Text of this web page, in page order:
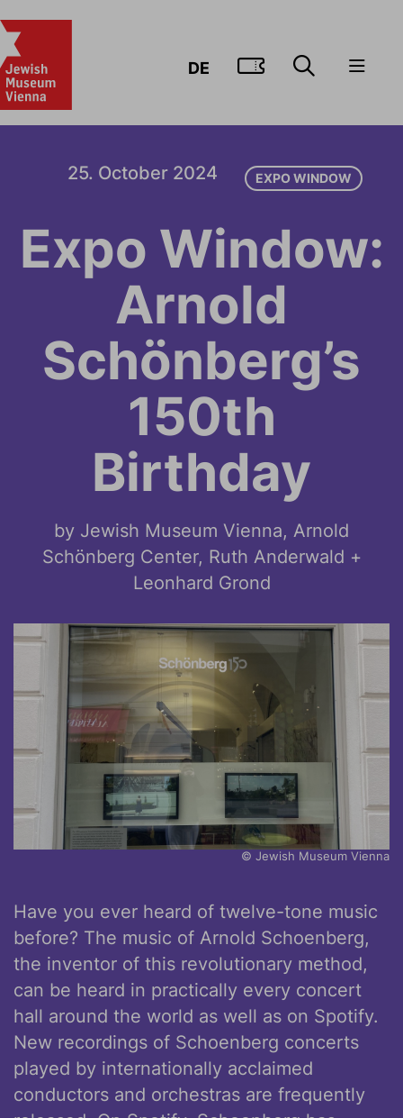
DE GO TO
25. October 2024 EXPO WINDOW
Expo Window:
Arnold
Schönberg’s
150th
Birthday
by Jewish Museum Vienna, Arnold
Schönberg Center, Ruth Anderwald +
Leonhard Grond
© Jewish Museum Vienna
Have you ever heard of twelve-tone music
before? The music of Arnold Schoenberg,
the inventor of this revolutionary method,
can be heard in practically every concert
hall around the world as well as on Spotify.
New recordings of Schoenberg concerts
played by internationally acclaimed
conductors and orchestras are frequently